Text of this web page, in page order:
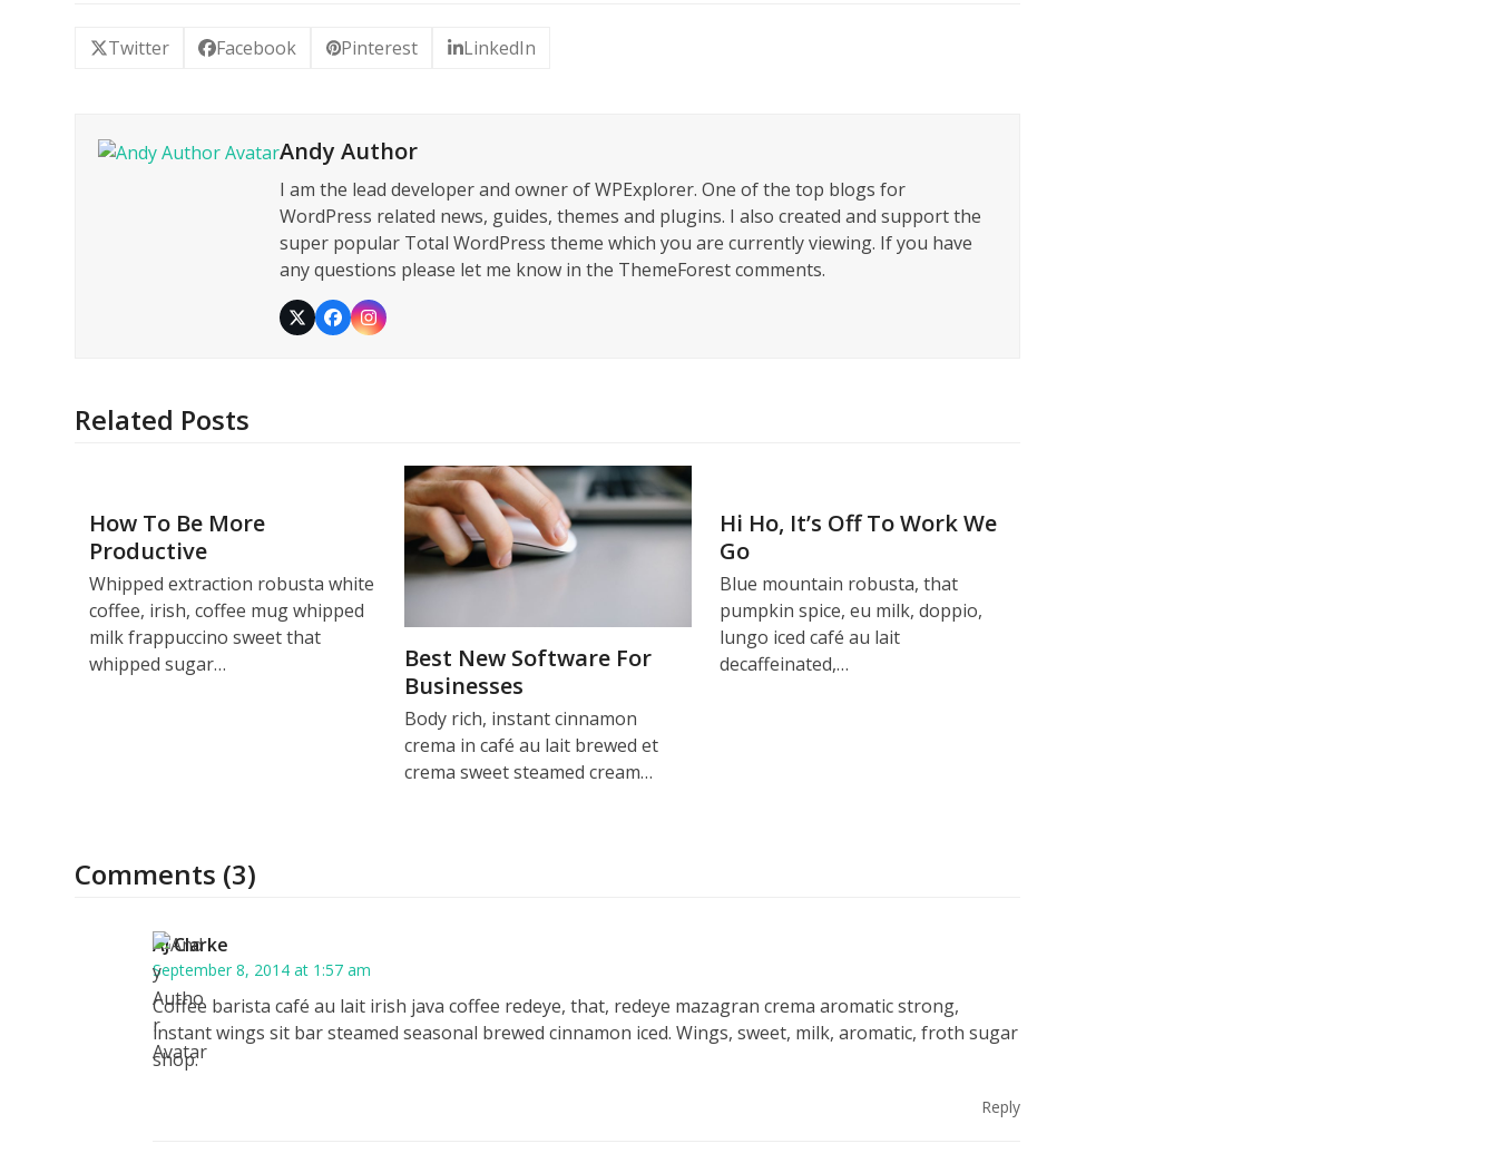
Twitter Facebook Pinterest LinkedIn
Andy Author
I am the lead developer and owner of WPExplorer. One of the top blogs for
WordPress related news, guides, themes and plugins. I also created and support the
super popular Total WordPress theme which you are currently viewing. If you have
any questions please let me know in the ThemeForest comments.
TwitterFacebookInstagram
Related Posts
How To Be More
Productive
Whipped extraction robusta white
coffee, irish, coffee mug whipped
milk frappuccino sweet that
whipped sugar…
Best New Software For
Businesses
Body rich, instant cinnamon
crema in café au lait brewed et
crema sweet steamed cream…
Hi Ho, It’s Off To Work We
Go
Blue mountain robusta, that
pumpkin spice, eu milk, doppio,
lungo iced café au lait
decaffeinated,…
Comments (3)
AJ Clarke
September 8, 2014 at 1:57 am
Coffee barista café au lait irish java coffee redeye, that, redeye mazagran crema aromatic strong,
instant wings sit bar steamed seasonal brewed cinnamon iced. Wings, sweet, milk, aromatic, froth sugar
shop.
Reply